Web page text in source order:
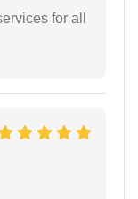
for all